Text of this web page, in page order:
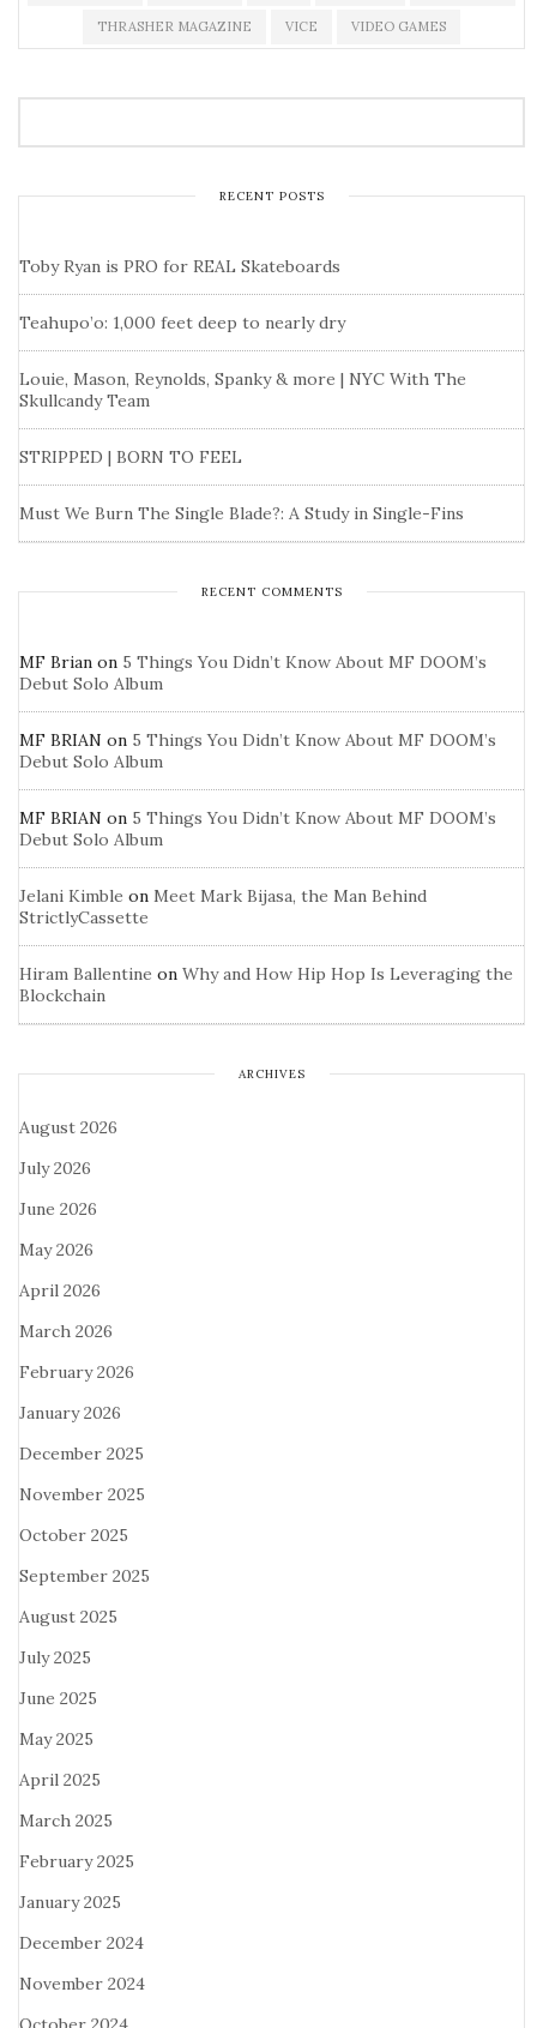
THRASHER MAGAZINE VICE VIDEO GAMES
RECENT POSTS
Toby Ryan is PRO for REAL Skateboards
Teahupo’o: 1,000 feet deep to nearly dry
Louie, Mason, Reynolds, Spanky & more | NYC With The
Skullcandy Team
STRIPPED | BORN TO FEEL
Must We Burn The Single Blade?: A Study in Single-Fins
RECENT COMMENTS
MF Brian on 5 Things You Didn’t Know About MF DOOM’s
Debut Solo Album
MF BRIAN on 5 Things You Didn’t Know About MF DOOM’s
Debut Solo Album
MF BRIAN on 5 Things You Didn’t Know About MF DOOM’s
Debut Solo Album
Jelani Kimble on Meet Mark Bijasa, the Man Behind
StrictlyCassette
Hiram Ballentine on Why and How Hip Hop Is Leveraging the
Blockchain
ARCHIVES
August 2026
July 2026
June 2026
May 2026
April 2026
March 2026
February 2026
January 2026
December 2025
November 2025
October 2025
September 2025
August 2025
July 2025
June 2025
May 2025
April 2025
March 2025
February 2025
January 2025
December 2024
November 2024